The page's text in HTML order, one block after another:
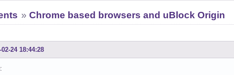
»Chrome based browsers and uBlock Origin
02-24 18:44:28